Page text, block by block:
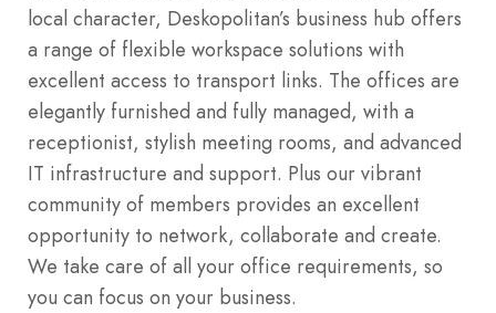
local character, Deskopolitan’s business hub offers
a range of flexible workspace solutions with
excellent access to transport links. The offices are
elegantly furnished and fully managed, with a
receptionist, stylish meeting rooms, and advanced
IT infrastructure and support. Plus our vibrant
community of members provides an excellent
opportunity to network, collaborate and create.
We take care of all your office requirements, so
you can focus on your business.